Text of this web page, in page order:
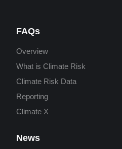
FAQs
Overview
What is Climate Risk
Climate Risk Data
Reporting
Climate X
News